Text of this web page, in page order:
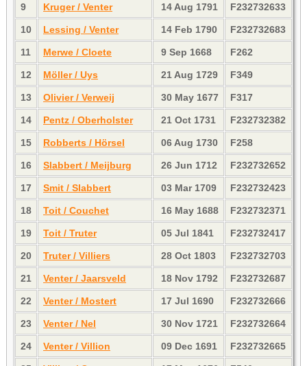
9 Kruger / Venter 14 Aug 1791 F232732633
10 Lessing / Venter 14 Feb 1790 F232732683
11 Merwe / Cloete 9 Sep 1668 F262
12 Möller / Uys 21 Aug 1729 F349
13 Olivier / Verweij 30 May 1677 F317
14 Pentz / Oberholster 21 Oct 1731 F232732382
15 Robberts / Hörsel 06 Aug 1730 F258
16 Slabbert / Meijburg 26 Jun 1712 F232732652
17 Smit / Slabbert 03 Mar 1709 F232732423
18 Toit / Couchet 16 May 1688 F232732371
19 Toit / Truter 05 Jul 1841 F232732417
20 Truter / Villiers 28 Oct 1803 F232732703
21 Venter / Jaarsveld 18 Nov 1792 F232732687
22 Venter / Mostert 17 Jul 1690 F232732666
23 Venter / Nel 30 Nov 1721 F232732664
24 Venter / Villion 09 Dec 1691 F232732665